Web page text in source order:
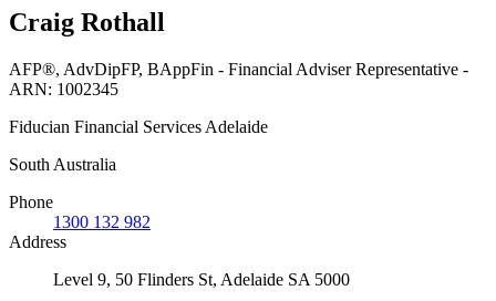
Craig Rothall
AFP®, AdvDipFP, BAppFin - Financial Adviser Representative -
ARN: 1002345
Fiducian Financial Services Adelaide
South Australia
Phone
1300 132 982
Address
Level 9, 50 Flinders St, Adelaide SA 5000